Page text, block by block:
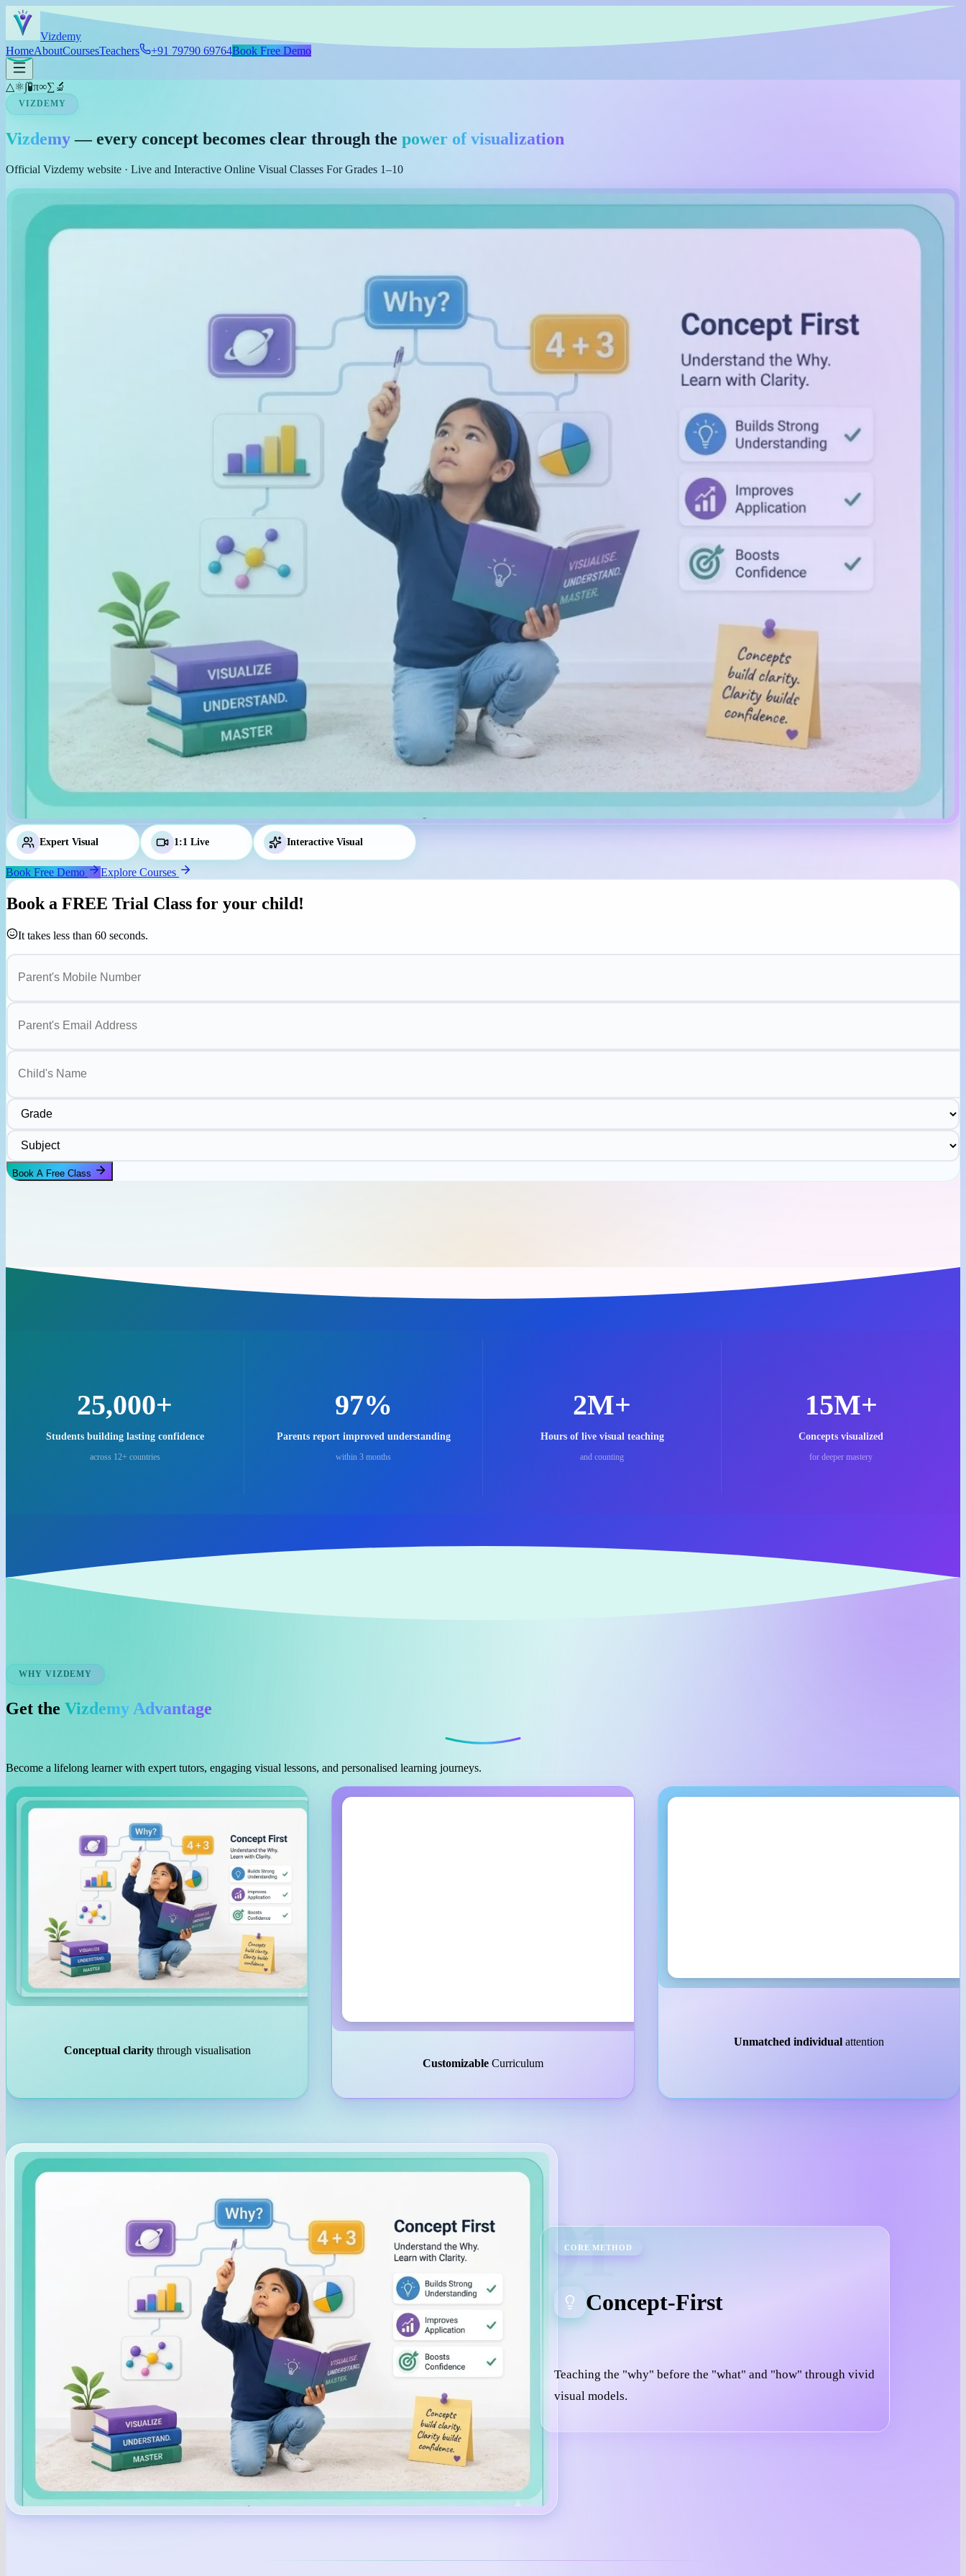
Skip to main content
Vizdemy
HomeAboutCoursesTeachers +91 79790 69764Book Free Demo
△⚛∫🧪π∞∑ 🔬
VIZDEMY
Vizdemy — every concept becomes clear through the power of visualization
Official Vizdemy website · Live and Interactive Online Visual Classes For Grades 1–10
Expert Visual 1:1 Live Interactive Visual
Book Free Demo Explore Courses
Book a FREE Trial Class for your child!
It takes less than 60 seconds.
Parent's Mobile Number
Parent's Email Address
Child's Name
Grade
Subject
Book A Free Class
25,000+
Students building lasting confidence
across 12+ countries
97%
Parents report improved understanding
within 3 months
2M+
Hours of live visual teaching
and counting
15M+
Concepts visualized
for deeper mastery
WHY VIZDEMY
Get the Vizdemy Advantage
Become a lifelong learner with expert tutors, engaging visual lessons, and personalised learning journeys.
Conceptual clarity through visualisation
Customizable Curriculum
Unmatched individual attention
01
CORE METHOD
Concept-First
Teaching the "why" before the "what" and "how" through vivid
visual models.